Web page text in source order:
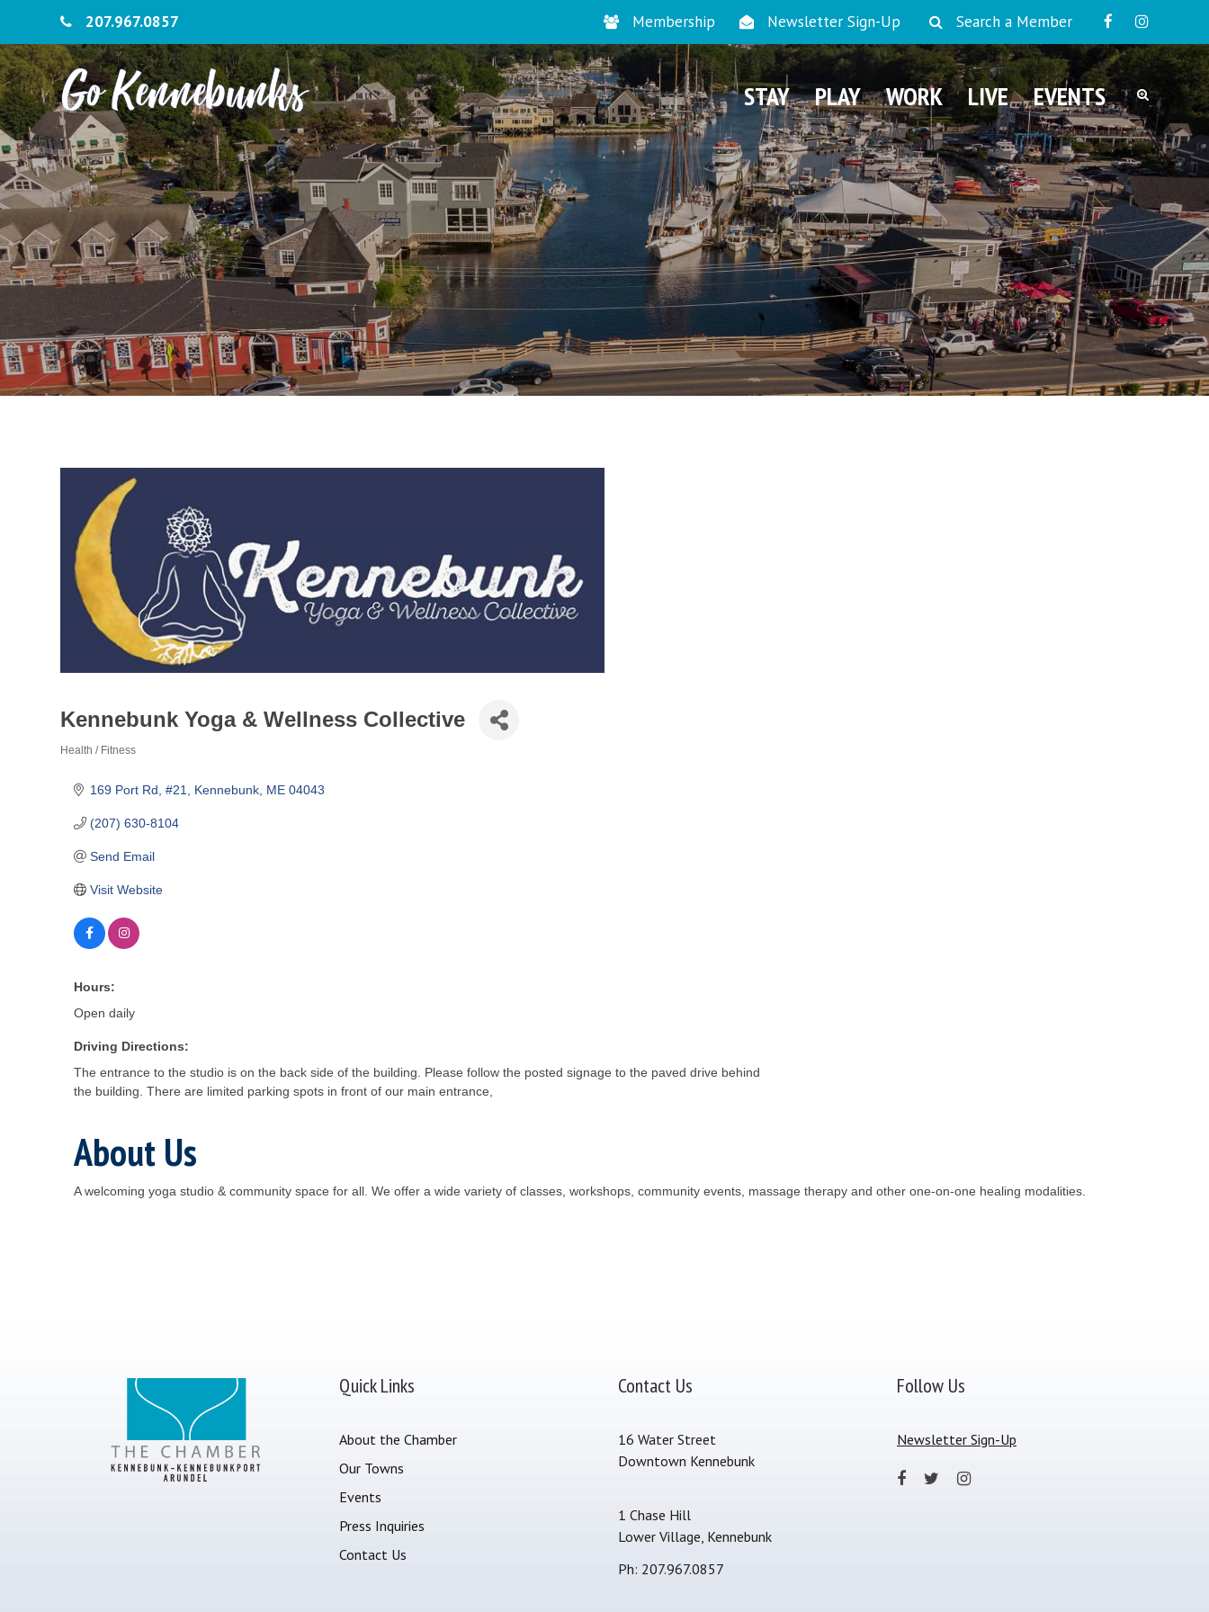
207.967.0857 Membership Newsletter Sign-Up Search a Member
STAY PLAY WORK LIVE EVENTS
Kennebunk Yoga & Wellness Collective
Health / Fitness
169 Port Rd #21 Kennebunk ME 04043
(207) 630-8104
Send Email
Visit Website
Hours:
Open daily
Driving Directions:
The entrance to the studio is on the back side of the building. Please follow the posted signage to the paved drive behind
the building. There are limited parking spots in front of our main entrance,
About Us
A welcoming yoga studio & community space for all. We offer a wide variety of classes, workshops, community events, massage therapy and other one-on-one healing modalities.
Quick Links
About the Chamber
Our Towns
Events
Press Inquiries
Contact Us
Contact Us
16 Water Street
Downtown Kennebunk
1 Chase Hill
Lower Village, Kennebunk
Ph: 207.967.0857
Follow Us
Newsletter Sign-Up